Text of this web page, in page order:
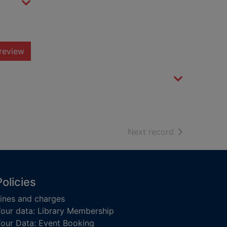
Next record of search
and charges
data: Library Membership
Data: Event Booking